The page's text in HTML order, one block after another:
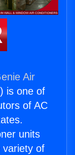
Air
) is one of
of AC
units
variety of